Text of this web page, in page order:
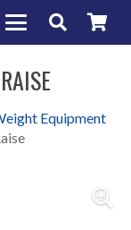
Equipment